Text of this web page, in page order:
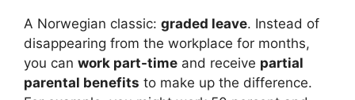
A Norwegian classic: graded leave. Instead of
disappearing from the workplace for months,
you can work part-time and receive partial
parental benefits to make up the difference.